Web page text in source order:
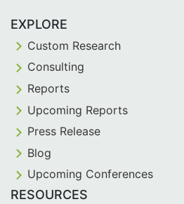
EXPLORE
Custom Research
Consulting
Reports
Upcoming Reports
Press Release
Blog
Upcoming Conferences
RESOURCES